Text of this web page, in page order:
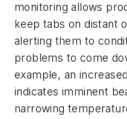
monitoring allows
keep tabs on distant
alerting them to
problems to come
example, an
indicates imminent
narrowing